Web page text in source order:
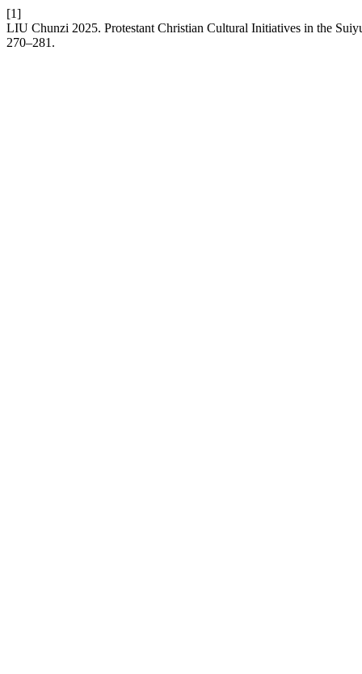
[1]
LIU Chunzi 2025. Protestant Christian Cultural Initiatives in the
270–281.